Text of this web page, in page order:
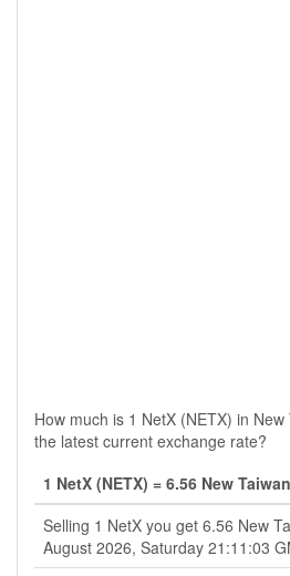
How much is 1 NetX (NETX) in
the latest current exchange rate?
1 NetX (NETX) = 6.56 New
Selling 1 NetX you get 6.56 New
August 2026, Saturday 21:11:03